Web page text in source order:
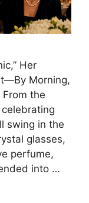
Her
Morning,
the
swing in the
glasses,
perfume,
into …